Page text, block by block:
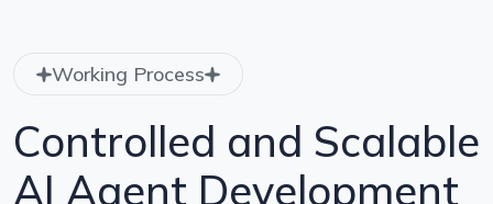
Working Process
Controlled and Scalable
AI Agent Development